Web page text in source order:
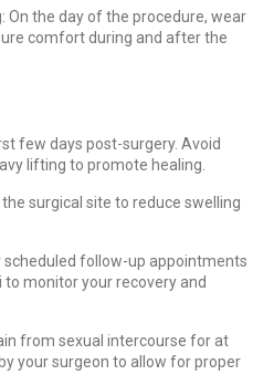
On the day of the procedure, wear
comfort during and after the
few days post-surgery. Avoid
lifting to promote healing.
the surgical site to reduce swelling
scheduled follow-up appointments
to monitor your recovery and
from sexual intercourse for at
your surgeon to allow for proper